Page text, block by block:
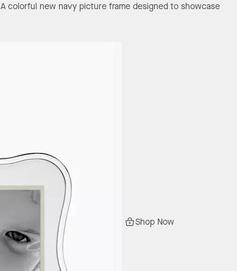
A colorful new navy picture frame designed to showcase
Shop Now